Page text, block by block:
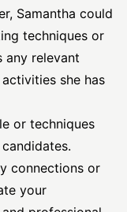
Samantha could
techniques or
any relevant
she has
or techniques
connections or
your